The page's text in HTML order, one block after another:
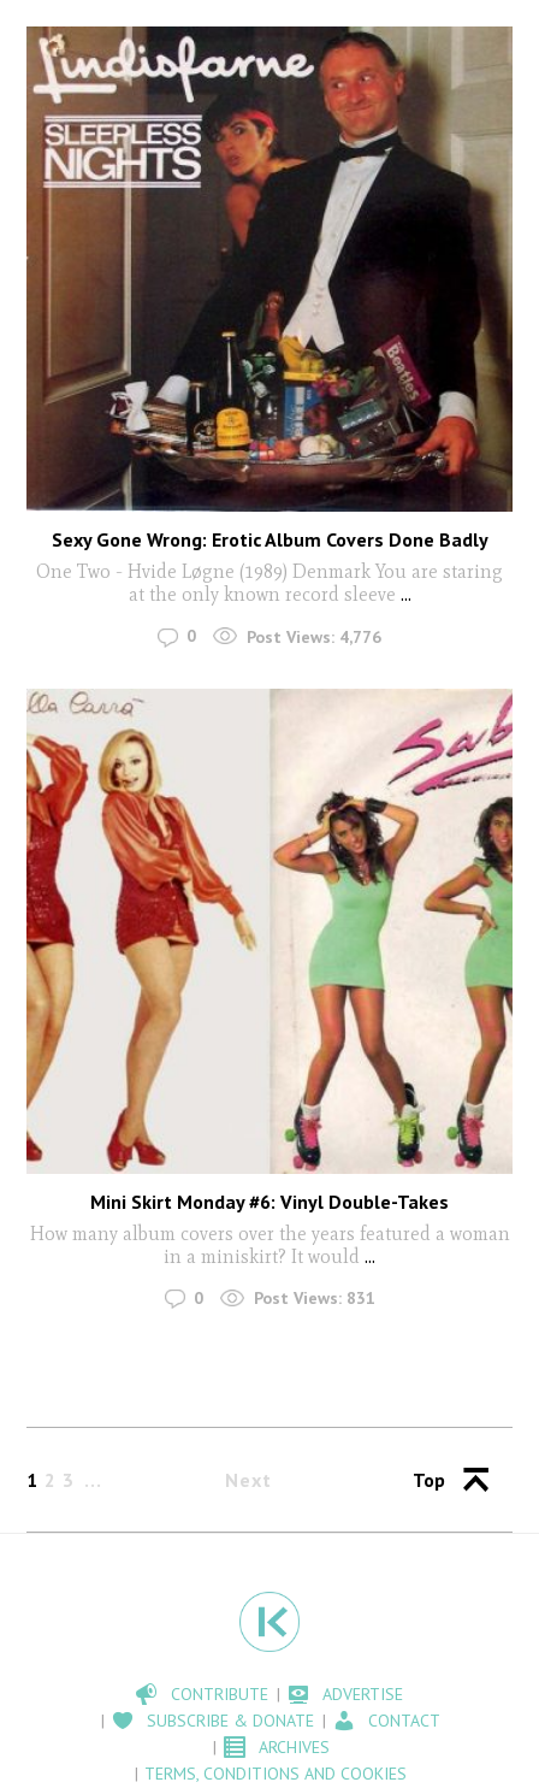
Sexy Gone Wrong: Erotic Album Covers Done Badly
One Two - Hvide Løgne (1989) Denmark You are staring
at the only known record sleeve ...
0 Post Views: 4,776
Mini Skirt Monday #6: Vinyl Double-Takes
How many album covers over the years featured a woman
in a miniskirt? It would ...
0 Post Views: 831
1 2 3 Next Top
CONTRIBUTE
ADVERTISE
SUBSCRIBE & DONATE
CONTACT
ARCHIVES
TERMS, CONDITIONS AND COOKIES